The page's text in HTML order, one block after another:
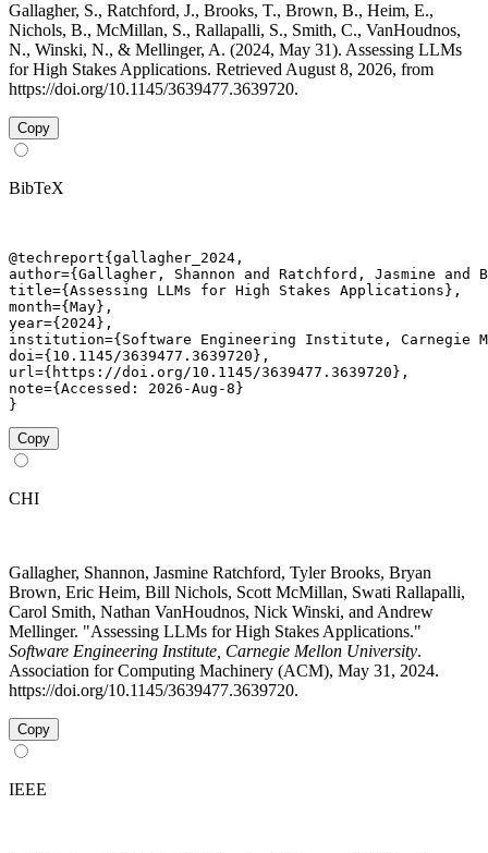
Gallagher, S., Ratchford, J., Brooks, T., Brown, B., Heim, E.,
Nichols, B., McMillan, S., Rallapalli, S., Smith, C., VanHoudnos,
N., Winski, N., & Mellinger, A. (2024, May 31). Assessing LLMs
for High Stakes Applications. Retrieved August 8, 2026, from
https://doi.org/10.1145/3639477.3639720.
Copy
BibTeX
@techreport{gallagher_2024,
author={Gallagher, Shannon and Ratchford, Jasmine
title={Assessing LLMs for High Stakes Applications},
month={May},
year={2024},
institution={Software Engineering Institute, Carnegie
doi={10.1145/3639477.3639720},
url={https://doi.org/10.1145/3639477.3639720},
note={Accessed: 2026-Aug-8}
}
Copy
CHI
Gallagher, Shannon, Jasmine Ratchford, Tyler Brooks, Bryan
Brown, Eric Heim, Bill Nichols, Scott McMillan, Swati Rallapalli,
Carol Smith, Nathan VanHoudnos, Nick Winski, and Andrew
Mellinger. "Assessing LLMs for High Stakes Applications."
Software Engineering Institute, Carnegie Mellon University.
Association for Computing Machinery (ACM), May 31, 2024.
https://doi.org/10.1145/3639477.3639720.
Copy
IEEE